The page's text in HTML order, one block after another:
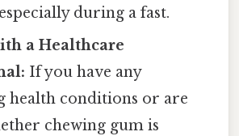
during a fast.
a Healthcare
If you have any
health conditions or are
chewing gum is